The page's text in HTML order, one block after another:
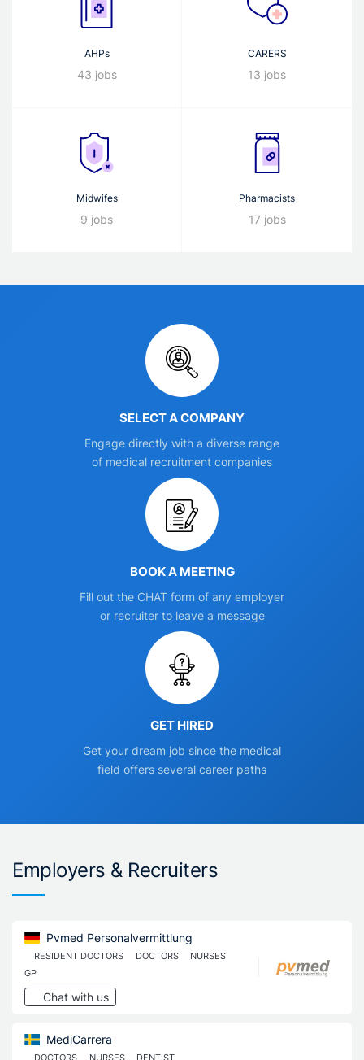
AHPs
43 jobs
CARERS
13 jobs
Midwifes
9 jobs
Pharmacists
17 jobs
SELECT A COMPANY
Engage directly with a diverse range
of medical recruitment companies
BOOK A MEETING
Fill out the CHAT form of any employer
or recruiter to leave a message
GET HIRED
Get your dream job since the medical
field offers several career paths
Employers & Recruiters
Pvmed Personalvermittlung
RESIDENT DOCTORS DOCTORS
NURSES
GP
Chat with us
MediCarrera
DOCTORS NURSES DENTIST